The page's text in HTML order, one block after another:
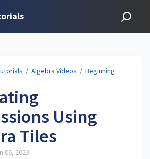
/ Algebra Videos / Beginning
Using
Tiles
06, 2023